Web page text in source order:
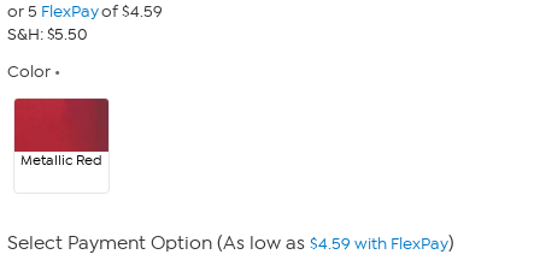
or 5 FlexPayof $4.59
S&H: $5.50
Color
Metallic Red
Select Payment Option (As low as $4.59 with FlexPay)